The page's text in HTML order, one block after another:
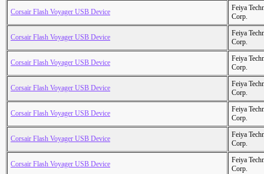
Corsair Flash Voyager USB Device
Feiya
Corp.
Corsair Flash Voyager USB Device
Feiya
Corp.
Corsair Flash Voyager USB Device
Feiya
Corp.
Corsair Flash Voyager USB Device
Feiya
Corp.
Corsair Flash Voyager USB Device
Feiya
Corp.
Corsair Flash Voyager USB Device
Feiya
Corp.
Corsair Flash Voyager USB Device
Feiya
Corp.